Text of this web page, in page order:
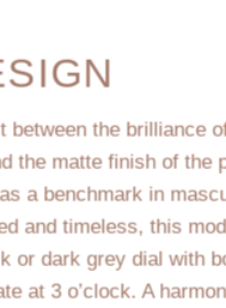
between the brilliance
the matte finish of the
a benchmark in
and timeless, this
or dark grey dial with
at 3 o’clock. A